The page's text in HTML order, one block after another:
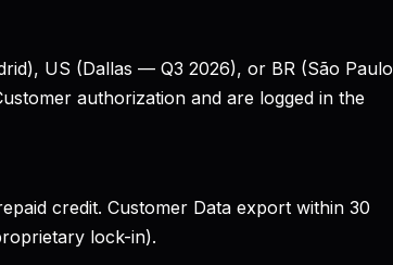
US (Dallas — Q3 2026), or BR (São Paulo
authorization and are logged in the
credit. Customer Data export within 30
lock-in).